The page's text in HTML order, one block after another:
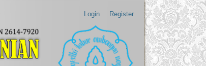
Login Register